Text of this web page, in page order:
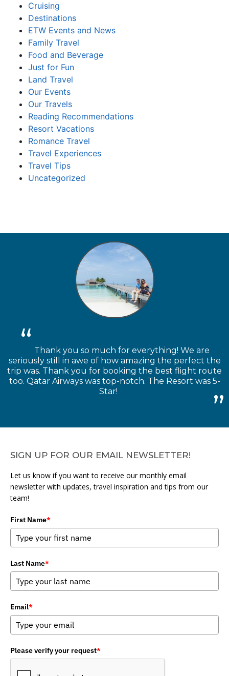
Cruising
Destinations
ETW Events and News
Family Travel
Food and Beverage
Just for Fun
Land Travel
Our Events
Our Travels
Reading Recommendations
Resort Vacations
Romance Travel
Travel Experiences
Travel Tips
Uncategorized
Thank you so much for everything! We are
seriously still in awe of how amazing the perfect the
trip was. Thank you for booking the best flight route
too. Qatar Airways was top-notch. The Resort was 5-
Star!
SIGN UP FOR OUR EMAIL NEWSLETTER!
Let us know if you want to receive our monthly email
newsletter with updates, travel inspiration and tips from our
team!
First Name*
Last Name*
Email*
Please verify your request*